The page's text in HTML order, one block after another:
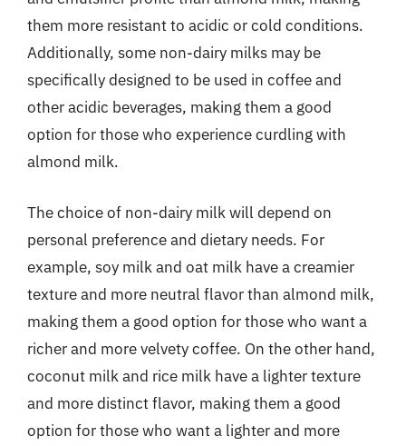
them more resistant to acidic or cold conditions.
Additionally, some non-dairy milks may be
specifically designed to be used in coffee and
other acidic beverages, making them a good
option for those who experience curdling with
almond milk.
The choice of non-dairy milk will depend on
personal preference and dietary needs. For
example, soy milk and oat milk have a creamier
texture and more neutral flavor than almond milk,
making them a good option for those who want a
richer and more velvety coffee. On the other hand,
coconut milk and rice milk have a lighter texture
and more distinct flavor, making them a good
option for those who want a lighter and more